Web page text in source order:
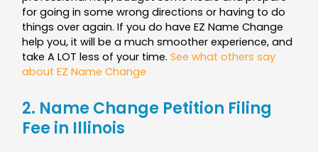
for going in some wrong directions or having to do
things over again. If you do have EZ Name Change
help you, it will be a much smoother experience, and
take A LOT less of your time.See what others say
about EZ Name Change
2. Name Change Petition Filing
Fee in Illinois